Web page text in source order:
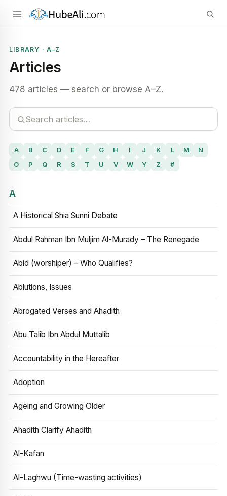
LIBRARY · A–Z
Articles
478 articles — search or browse A–Z.
A B C D E F G H I J K L M
N
O
P Q R S T U V W Y Z #
A
A Historical Shia Sunni Debate
Abdul Rahman Ibn Muljim Al-Murady – The Renegade
Abid (worshiper) – Who Qualifies?
Ablutions, Issues
Abrogated Verses and Ahadith
Abu Talib Ibn Abdul Muttalib
Accountability in the Hereafter
Adoption
Ageing and Growing Older
Ahadith Clarify Ahadith
Al-Kafan
Al-Laghwu (Time-wasting activities)